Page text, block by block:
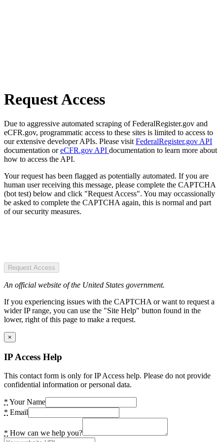
Request Access
Due to aggressive automated scraping of FederalRegister.gov and
eCFR.gov, programmatic access to these sites is limited to access to
our extensive developer APIs. Please visit FederalRegister.gov API
documentation oreCFR.gov API documentation to learn more about
how to access the API.
Your request has been flagged as potentially automated. If you are
human user receiving this message, please complete the CAPTCHA
(bot test) below and click "Request Access". You may occassionally
be asked to complete the CAPTCHA again, this is normal and part
of our security measures.
Request Access
An official website of the United States government.
If you experiencing issues with the CAPTCHA or want to request a
wider IP range, you can use the "Site Help" button found in the
lower, right of this page to make a request.
×
IP Access Help
This contact form is only for IP Access help. Please do not provide
confidential information or personal data.
* Your Name
* Email
* How can we help you?